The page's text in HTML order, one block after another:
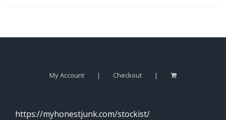
My Account Checkout
https://myhonestjunk.com/stockist/